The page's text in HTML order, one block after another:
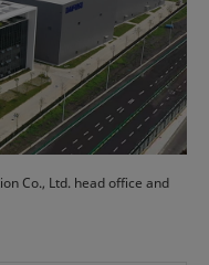
Co., Ltd. head office and